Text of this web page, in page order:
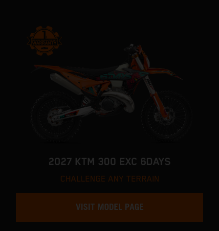
2027 KTM 300 EXC 6DAYS
CHALLENGE ANY TERRAIN
VISIT MODEL PAGE